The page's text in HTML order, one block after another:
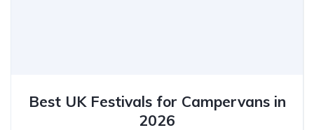
Best UK Festivals for Campervans in
2026